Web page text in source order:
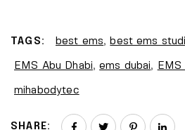
TAGS: best ems, best ems
EMS Abu Dhabi, ems dubai, EMS
mihabodytec
SHARE: